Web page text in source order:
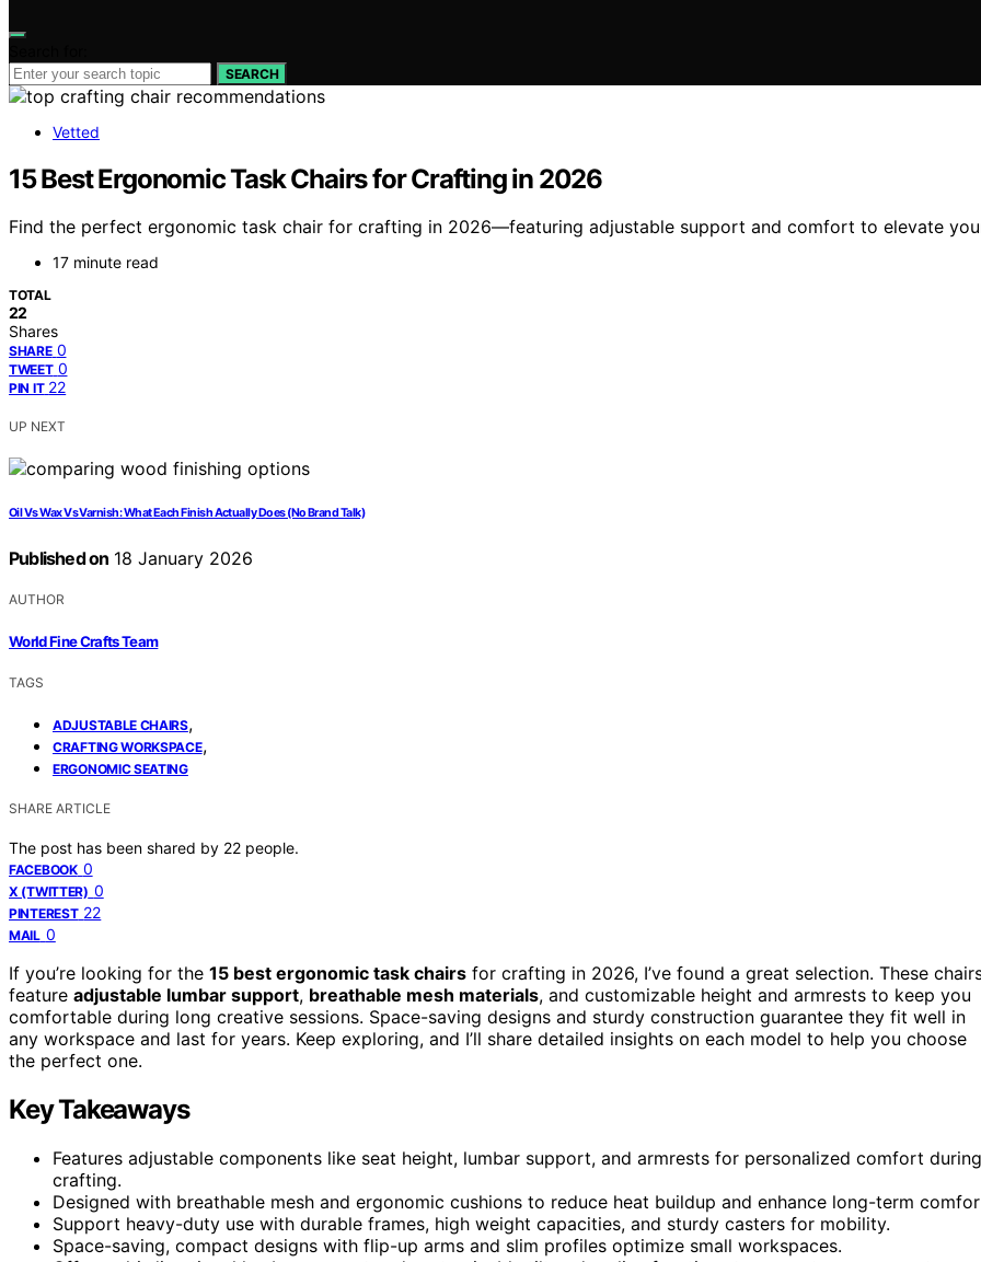
SEARCH
Vetted
15 Best Ergonomic Task Chairs for Crafting in 2026
Find the perfect ergonomic task chair for crafting in 2026—featuring adjustable support and comfort to elevate
17 minute read
TOTAL
22
Shares
SHARE 0
TWEET 0
PIN IT 22
UP NEXT
Oil Vs Wax Vs Varnish: What Each Finish Actually Does (No Brand Talk)
Published on 18 January 2026
AUTHOR
World Fine Crafts Team
TAGS
ADJUSTABLE CHAIRS,
CRAFTING WORKSPACE,
ERGONOMIC SEATING
SHARE ARTICLE
The post has been shared by 22 people.
FACEBOOK 0
X (TWITTER) 0
PINTEREST 22
MAIL 0
If you’re looking for the 15 best ergonomic task chairs for crafting in 2026, I’ve found a great selection. These
feature adjustable lumbar support, breathable mesh materials, and customizable height and armrests to keep you
comfortable during long creative sessions. Space-saving designs and sturdy construction guarantee they fit well in
any workspace and last for years. Keep exploring, and I’ll share detailed insights on each model to help you choose
the perfect one.
Key Takeaways
Features adjustable components like seat height, lumbar support, and armrests for personalized comfort during
crafting.
Designed with breathable mesh and ergonomic cushions to reduce heat buildup and enhance long-term
Support heavy-duty use with durable frames, high weight capacities, and sturdy casters for mobility.
Space-saving, compact designs with flip-up arms and slim profiles optimize small workspaces.